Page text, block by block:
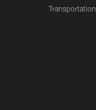
Transportation